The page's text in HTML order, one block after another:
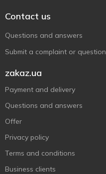
Contact us
Questions and answers
Submit a complaint or question
zakaz.ua
Payment and delivery
Questions and answers
Offer
Privacy policy
Terms and conditions
Business clients